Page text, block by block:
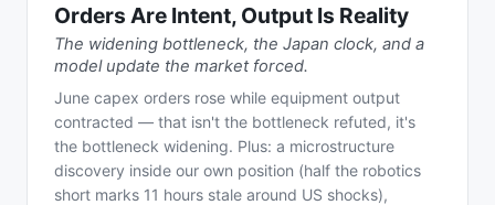
Orders Are Intent, Output Is Reality
The widening bottleneck, the Japan clock, and a
model update the market forced.
June capex orders rose while equipment output
contracted — that isn't the bottleneck refuted, it's
the bottleneck widening. Plus: a microstructure
discovery inside our own position (half the robotics
short marks 11 hours stale around US shocks),